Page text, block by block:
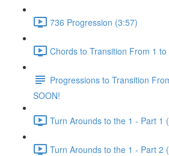
736 Progression (3:57)
Chords to Transition From 1
Progressions to Transition
SOON!
Turn Arounds to the 1 - Part 1
Turn Arounds to the 1 - Part 2